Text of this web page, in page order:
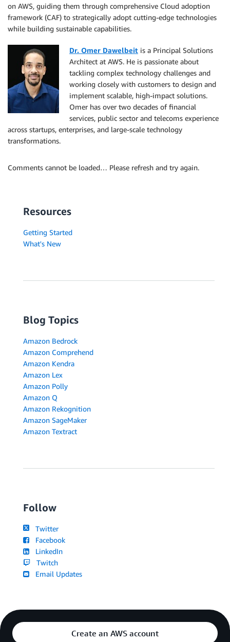
on AWS, guiding them through comprehensive Cloud adoption
framework (CAF) to strategically adopt cutting-edge technologies
while building sustainable capabilities.
Dr. Omer Dawelbeit is a Principal Solutions
Architect at AWS. He is passionate about
tackling complex technology challenges and
working closely with customers to design and
implement scalable, high-impact solutions.
Omer has over two decades of financial
services, public sector and telecoms experience
across startups, enterprises, and large-scale technology
transformations.
Comments cannot be loaded… Please refresh and try again.
Resources
Getting Started
What's New
Blog Topics
Amazon Bedrock
Amazon Comprehend
Amazon Kendra
Amazon Lex
Amazon Polly
Amazon Q
Amazon Rekognition
Amazon SageMaker
Amazon Textract
Follow
Twitter
Facebook
LinkedIn
Twitch
Email Updates
Create an AWS account